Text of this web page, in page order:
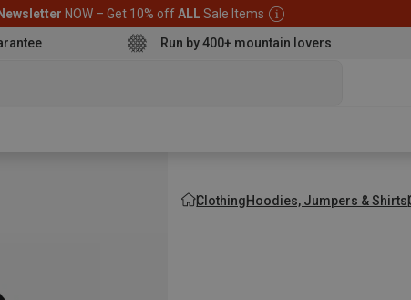
NOW – Get 10% offALLSale Items
Run by 400+ mountain lovers
ClothingHoodies, Jumpers & Shirts